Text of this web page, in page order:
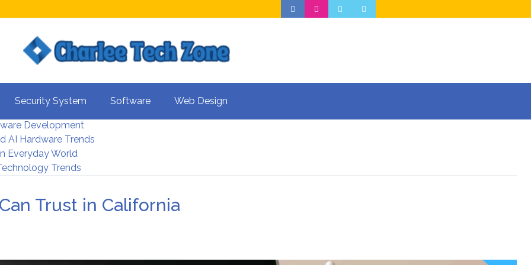
Security System Software Web Design
For Better UX
Development
AI Hardware Trends
Everyday World
Trends
Trust in California